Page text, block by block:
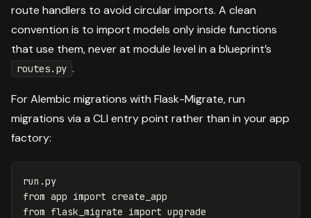
route handlers to avoid circular imports. A clean
convention is to import models only inside functions
that use them, never at module level in a blueprint’s
routes.py .
For Alembic migrations with Flask-Migrate, run
migrations via a CLI entry point rather than in your app
factory:
run .py
from app import create_app
from flask_migrate import upgrade